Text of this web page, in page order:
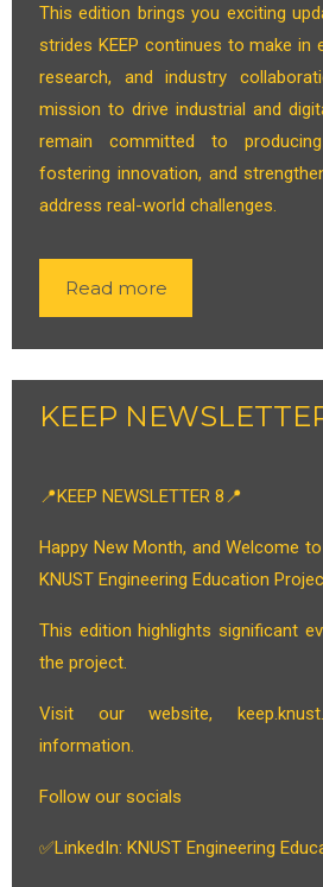
This edition brings you exciting
strides KEEP continues to make in
research, and industry
mission to drive industrial and
remain committed to
fostering innovation, and
address real-world challenges.
Read more
KEEP
📍KEEP NEWSLETTER 8📍
Happy New Month, and Welcome
KNUST Engineering Education
This edition highlights significant
the project.
Visit our website,
information.
Follow our socials
✅LinkedIn: KNUST Engineering